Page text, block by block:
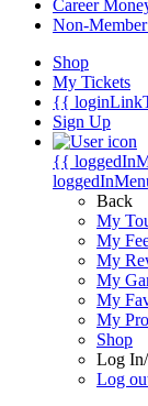
Career
Non-
Shop
My Tickets
{{
Sign Up
{{
Back
My
My
My
My
My
My
Shop
Log
Log